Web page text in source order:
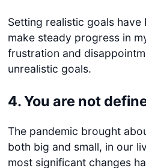
Setting realistic goals have
make steady progress in
frustration and
unrealistic goals.
4.You are not
The pandemic brought
both big and small, in our
most significant changes